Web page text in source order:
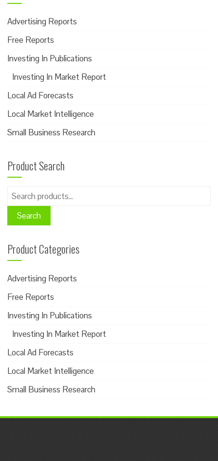
Advertising Reports
Free Reports
Investing In Publications
Investing In Market Report
Local Ad Forecasts
Local Market Intelligence
Small Business Research
Product Search
Search
for:
Search
Product Categories
Advertising Reports
Free Reports
Investing In Publications
Investing In Market Report
Local Ad Forecasts
Local Market Intelligence
Small Business Research